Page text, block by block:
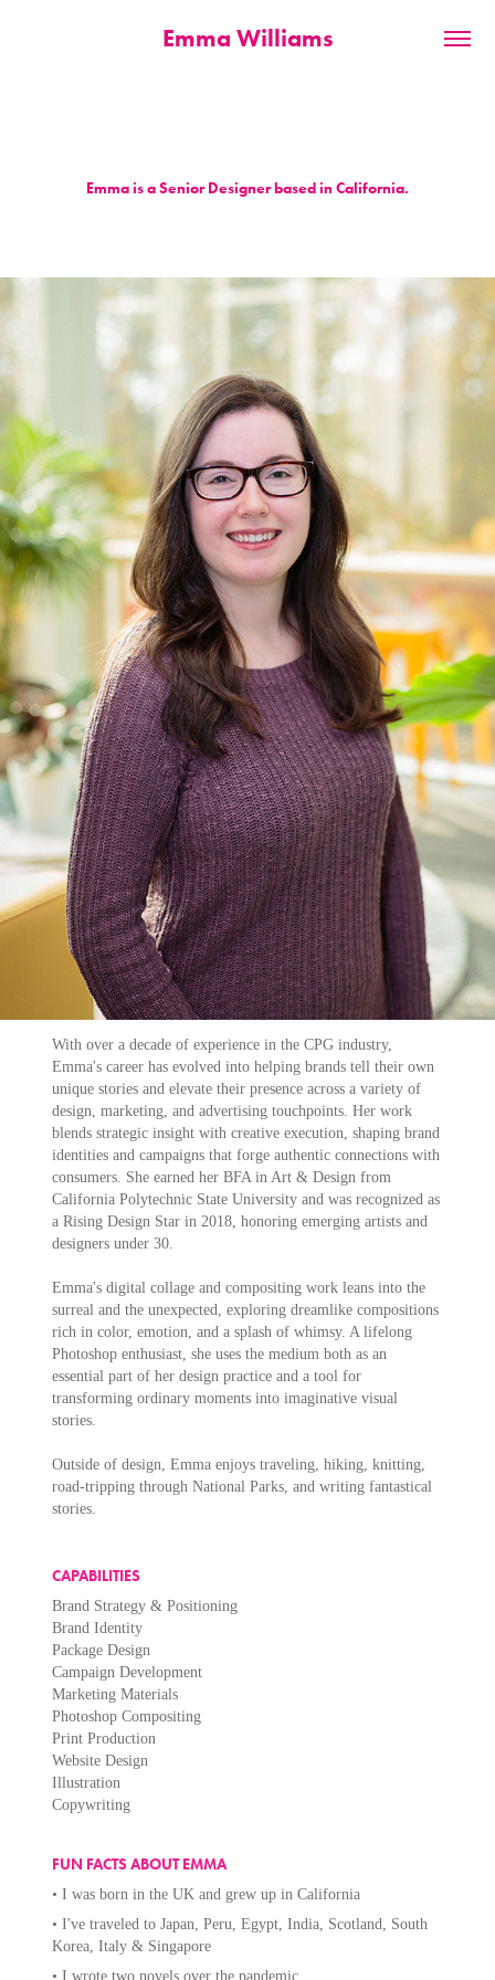
Emma Williams
Emma is a Senior Designer based in California.
With over a decade of experience in the CPG industry,
Emma's career has evolved into helping brands tell their own
unique stories and elevate their presence across a variety of
design, marketing, and advertising touchpoints.Her work
blends strategic insight with creative execution, shaping brand
identities and campaigns that forge authentic connections with
consumers. She earned her BFA in Art & Design from
California Polytechnic State University and was recognized as
a Rising Design Star in 2018, honoring emerging artists and
designers under 30.
Emma's digital collage and compositing work leans into the
surreal and the unexpected, exploring dreamlike compositions
rich in color, emotion, and a splash of whimsy. A lifelong
Photoshop enthusiast,she uses the medium both as an
essential part of her design practice and a tool for
transforming ordinary moments into imaginative visual
stories.
Outside of design, Emma enjoys traveling, hiking, knitting,
road-tripping through National Parks, and writing fantastical
stories.
CAPABILITIES
Brand Strategy & Positioning
Brand Identity
Package Design
Campaign Development
Marketing Materials
Photoshop Compositing
Print Production
Website Design
Illustration
Copywriting
FUN FACTS ABOUT EMMA
• I was born in the UK and grew up in California
• I've traveled to Japan, Peru, Egypt, India, Scotland, South
Korea, Italy & Singapore
• I wrote two novels over the pandemic